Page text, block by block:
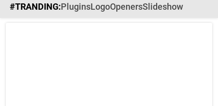
#TRANDING:PluginsLogoOpenersSlideshow